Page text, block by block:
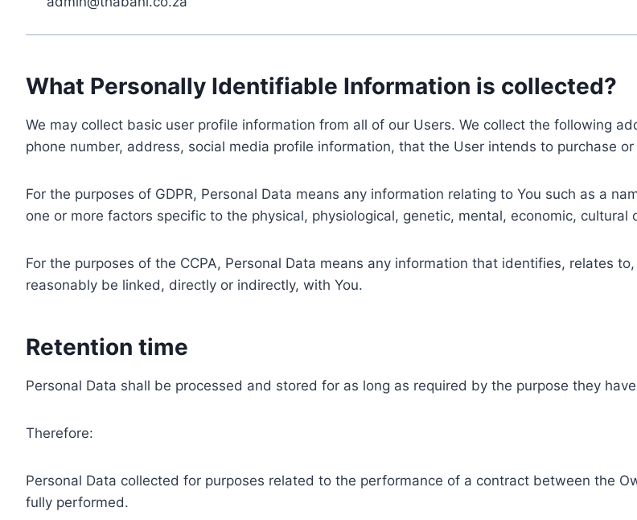
What Personally Identifiable Information is collected?
We may collect basic user profile information from all of our Users. We collect the following
phone number, address, social media profile information, that the User intends to purchase or
For the purposes of GDPR, Personal Data means any information relating to You such as a
one or more factors specific to the physical, physiological, genetic, mental, economic, cultural
For the purposes of the CCPA, Personal Data means any information that identifies, relates
reasonably be linked, directly or indirectly, with You.
Retention time
Personal Data shall be processed and stored for as long as required by the purpose they
Therefore:
Personal Data collected for purposes related to the performance of a contract between the
fully performed.